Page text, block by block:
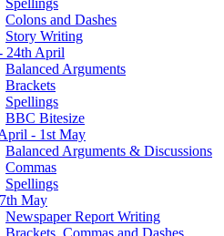
Spellings
Colons and Dashes
Story Writing
24th April
Balanced Arguments
Brackets
Spellings
BBC Bitesize
- 1st May
Balanced Arguments & Discussions
Commas
Spellings
May
Newspaper Report Writing